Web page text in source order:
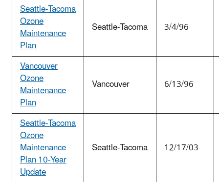
Seattle-Tacoma
Ozone
Maintenance
Plan
Seattle-Tacoma 3/4/96
Vancouver
Ozone
Maintenance
Plan
Vancouver 6/13/96
Seattle-Tacoma
Ozone
Maintenance
Plan 10-Year
Update
Seattle-Tacoma 12/17/03